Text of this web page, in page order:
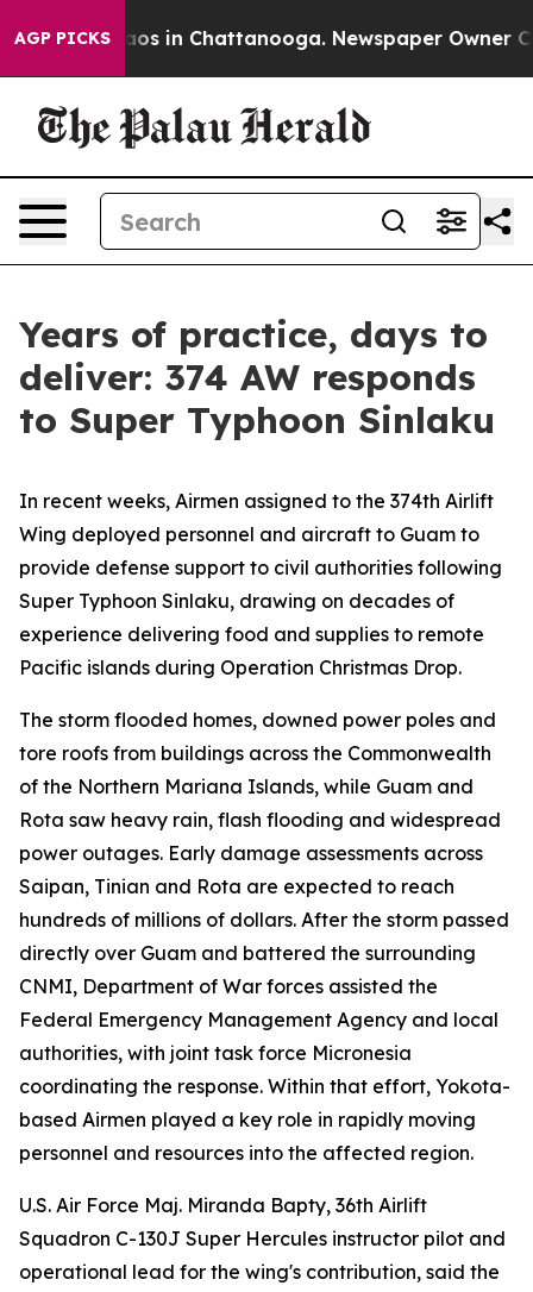
AGP PICKS
Chaos in Chattanooga. Newspaper Owner
Years of practice, days to
deliver: 374 AW responds
to Super Typhoon Sinlaku
In recent weeks, Airmen assigned to the 374th Airlift
Wing deployed personnel and aircraft to Guam to
provide defense support to civil authorities following
Super Typhoon Sinlaku, drawing on decades of
experience delivering food and supplies to remote
Pacific islands during Operation Christmas Drop.
The storm flooded homes, downed power poles and
tore roofs from buildings across the Commonwealth
of the Northern Mariana Islands, while Guam and
Rota saw heavy rain, flash flooding and widespread
power outages. Early damage assessments across
Saipan, Tinian and Rota are expected to reach
hundreds of millions of dollars. After the storm passed
directly over Guam and battered the surrounding
CNMI, Department of War forces assisted the
Federal Emergency Management Agency and local
authorities, with joint task force Micronesia
coordinating the response. Within that effort, Yokota-
based Airmen played a key role in rapidly moving
personnel and resources into the affected region.
U.S. Air Force Maj. Miranda Bapty, 36th Airlift
Squadron C-130J Super Hercules instructor pilot and
operational lead for the wing's contribution, said the